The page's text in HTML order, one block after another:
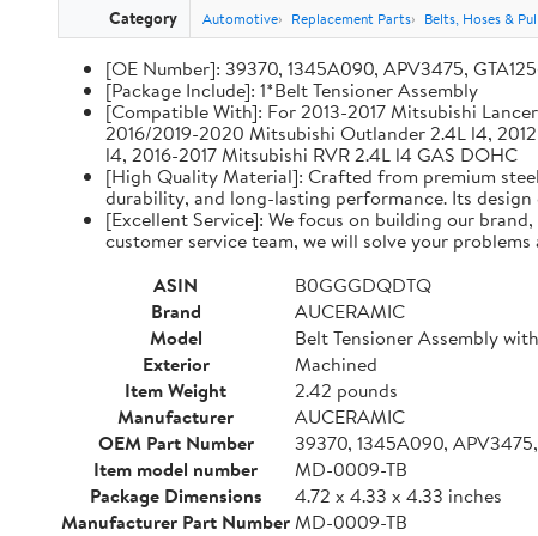
Category Automotive Replacement Parts Belts, Hoses &
[OE Number]: 39370, 1345A090, APV3475,
[Package Include]: 1*Belt Tensioner Assembly
[Compatible With]: For 2013-2017 Mitsubishi
2016/2019-2020 Mitsubishi Outlander 2.4L l4,
l4, 2016-2017 Mitsubishi RVR 2.4L l4 GAS DOHC
[High Quality Material]: Crafted from premium
durability, and long-lasting performance. Its
[Excellent Service]: We focus on building our
customer service team, we will solve your
ASIN
B0GGGDQDTQ
Brand
AUCERAMIC
Model
Belt Tensioner Assembly
Exterior
Machined
Item Weight
2.42 pounds
Manufacturer
AUCERAMIC
OEM Part Number
39370, 1345A090,
Item model number
MD-0009-TB
Package Dimensions
4.72 x 4.33 x 4.33 inches
Manufacturer Part NumberMD-0009-TB